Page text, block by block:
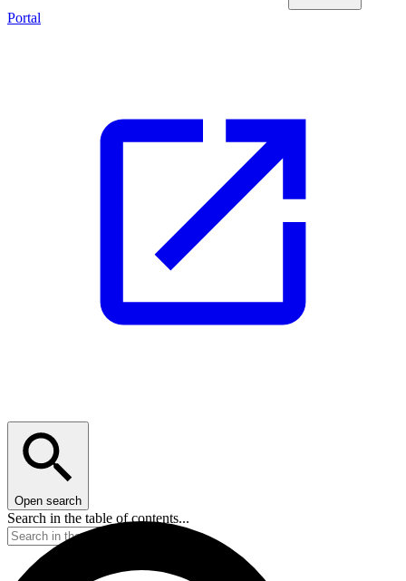
Portal
Open search
Search in the table of contents...